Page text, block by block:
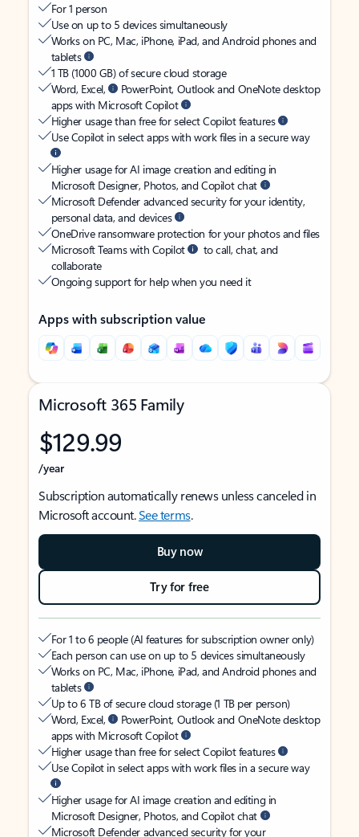
For 1 person
Use on up to 5 devices simultaneously
Works on PC, Mac, iPhone, iPad, and Android phones and
tablets
1 TB (1000 GB) of secure cloud storage
Word, Excel,
PowerPoint, Outlook and OneNote desktop
apps with Microsoft Copilot
Higher usage than free for select Copilot features
Use Copilot in select apps with work files in a secure way
Higher usage for AI image creation and editing in
Microsoft Designer, Photos, and Copilot chat
Microsoft Defender advanced security for your identity,
personal data, and devices
OneDrive ransomware protection for your photos and files
Microsoft Teams with Copilot
to call, chat, and
collaborate
Ongoing support for help when you need it
Apps with subscription value
Microsoft 365 Family
$129.99
/year
Subscription automatically renews unless canceled in
Microsoft account.See terms.
Buy now
Try for free
For 1 to 6 people (AI features for subscription owner only)
Each person can use on up to 5 devices simultaneously
Works on PC, Mac, iPhone, iPad, and Android phones and
tablets
Up to 6 TB of secure cloud storage (1 TB per person)
Word, Excel,
PowerPoint, Outlook and OneNote desktop
apps with Microsoft Copilot
Higher usage than free for select Copilot features
Use Copilot in select apps with work files in a secure way
Higher usage for AI image creation and editing in
Microsoft Designer, Photos, and Copilot chat
Microsoft Defender advanced security for your